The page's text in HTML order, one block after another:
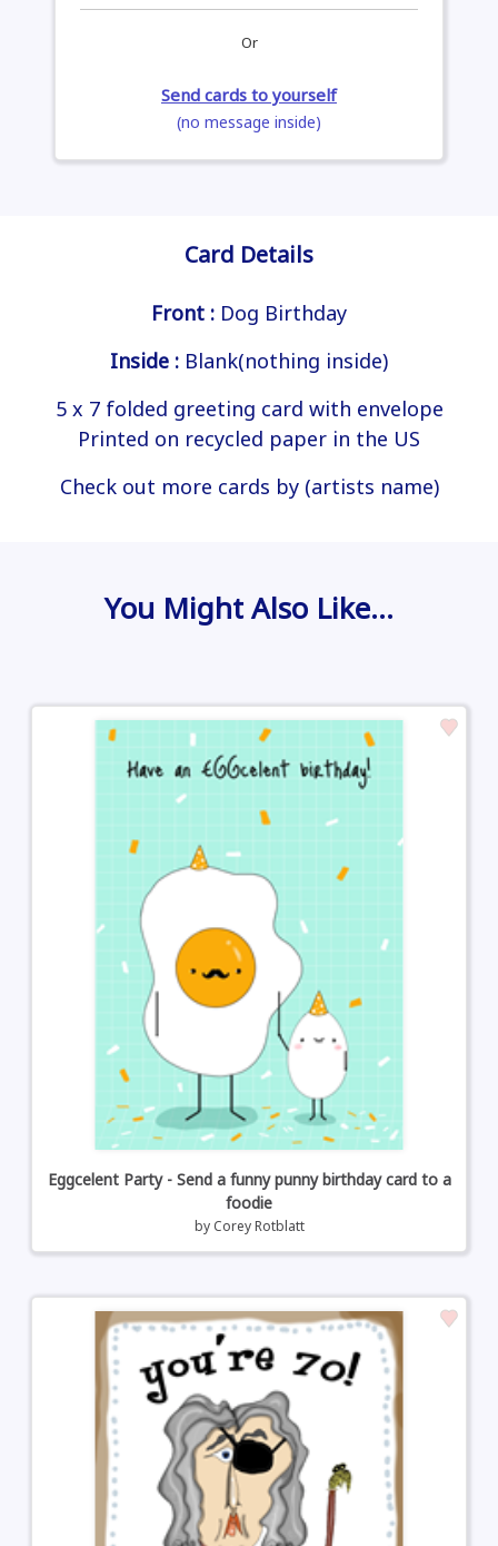
Or
Send cards to yourself
(no message inside)
Card Details
Front : Dog Birthday
Inside : Blank(nothing inside)
5 x 7 folded greeting card with envelope
Printed on recycled paper in the US
Check out more cards by (artists name)
You Might Also Like…
Eggcelent Party - Send a funny punny birthday card to a
foodie
by Corey Rotblatt